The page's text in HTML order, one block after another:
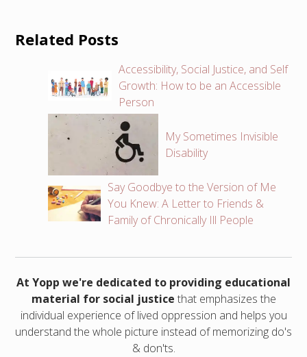
Related Posts
Accessibility, Social Justice, and Self
Growth: How to be an Accessible
Person
My Sometimes Invisible
Disability
Say Goodbye to the Version of Me
You Knew: A Letter to Friends &
Family of Chronically Ill People
At Yopp we're dedicated to providing educational
material for social justice that emphasizes the
individual experience of lived oppression and helps you
understand the whole picture instead of memorizing do's
& don'ts.